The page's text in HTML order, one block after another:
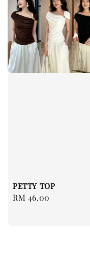
PETTY TOP
Regular
RM 46.00